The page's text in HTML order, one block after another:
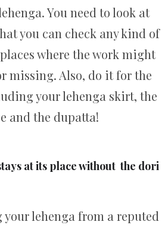
You need to look at
you can check any kind of
where the work might
missing. Also, do it for the
your lehenga skirt, the
and the dupatta!
at its place without the dori
lehenga from a reputed